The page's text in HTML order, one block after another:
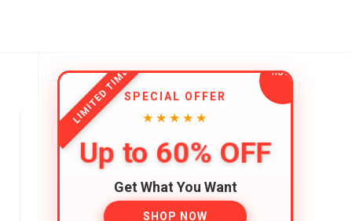
LIMITED TIMESPECIAL OFFER
★★★★★
Up to 60% OFF
Get What You Want
SHOP NOW